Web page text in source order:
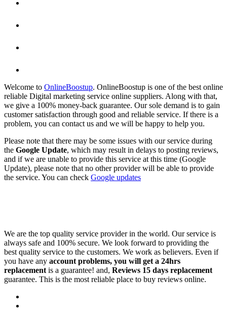
Welcome to OnlineBoostup. OnlineBoostup is one of the best online
reliable Digital marketing service online suppliers. Along with that,
we give a 100% money-back guarantee. Our sole demand is to gain
customer satisfaction through good and reliable service. If there is a
problem, you can contact us and we will be happy to help you.
Please note that there may be some issues with our service during
the Google Update, which may result in delays to posting reviews,
and if we are unable to provide this service at this time (Google
Update), please note that no other provider will be able to provide
the service. You can check Google updates
We are the top quality service provider in the world. Our service is
always safe and 100% secure. We look forward to providing the
best quality service to the customers. We work as believers. Even if
you have any account problems, you will get a 24hrs
replacement is a guarantee! and, Reviews 15 days replacement
guarantee. This is the most reliable place to buy reviews online.